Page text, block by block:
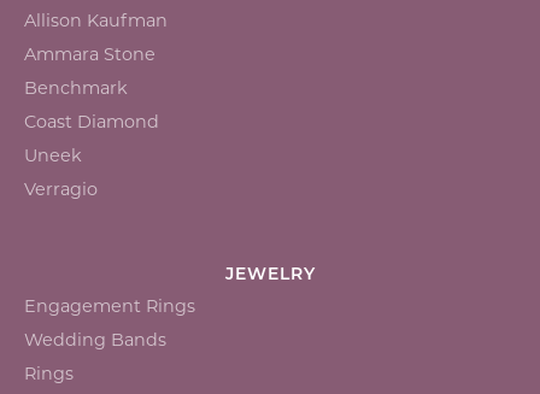
Allison Kaufman
Ammara Stone
Benchmark
Coast Diamond
Uneek
Verragio
JEWELRY
Engagement Rings
Wedding Bands
Rings